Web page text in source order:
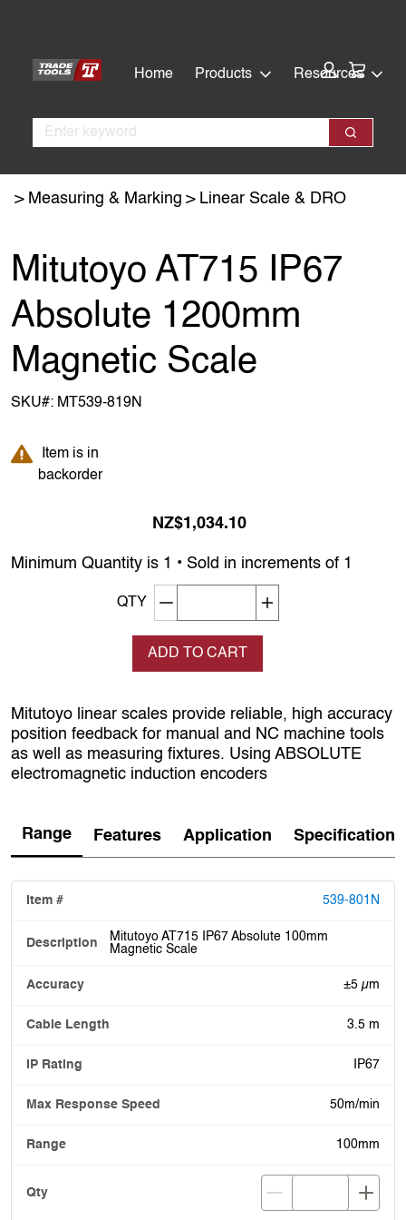
content
Home
Products Resources
Search
Search
Measuring & Marking Linear Scale & DRO
Mitutoyo AT715 IP67
Absolute 1200mm
Magnetic Scale
SKU#: MT539-819N
Item is in backorder
Item is in
backorder
NZ$1,034.10
Minimum Quantity is 1 • Sold in increments of 1
QTY Decrement quantity
ADD TO CART
Mitutoyo linear scales provide reliable, high accuracy
position feedback for manual and NC machine tools
as well as measuring fixtures. Using ABSOLUTE
electromagnetic induction encoders
Range Features Application Specification
539-801N
Mitutoyo AT715 IP67 Absolute 100mm
Magnetic Scale
±5 µm
3.5 m
IP67
50m/min
100mm